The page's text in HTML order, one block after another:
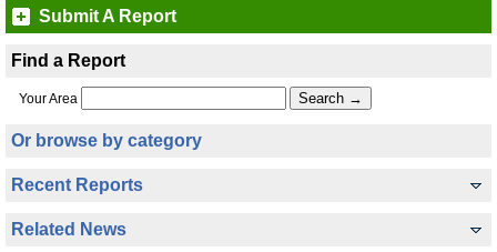
Submit A Report
Find a Report
Your Area
Or browse by category
Recent Reports
Related News